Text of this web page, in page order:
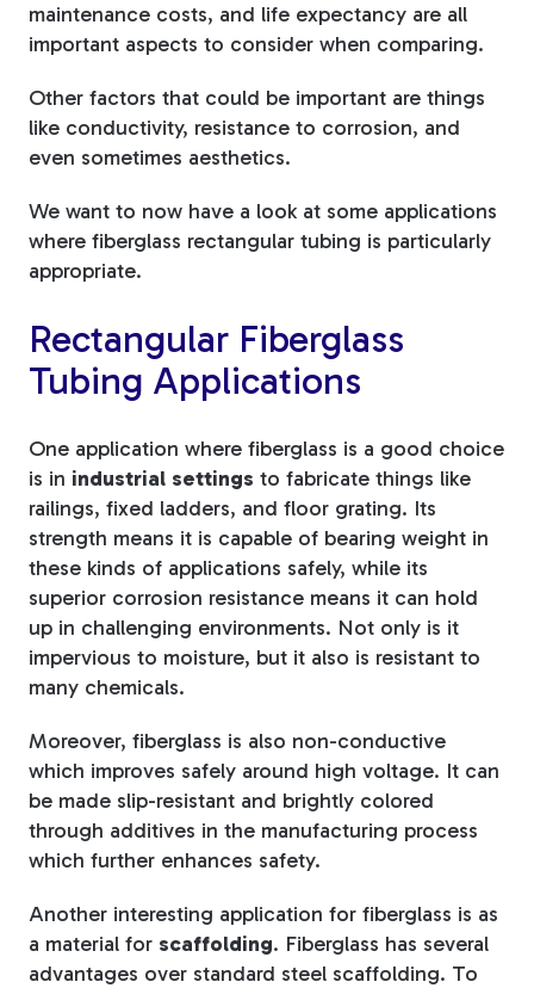
maintenance costs, and life expectancy are all
important aspects to consider when comparing.
Other factors that could be important are things
like conductivity, resistance to corrosion, and
even sometimes aesthetics.
We want to now have a look at some applications
where fiberglass rectangular tubing is particularly
appropriate.
Rectangular Fiberglass
Tubing Applications
One application where fiberglass is a good choice
is in industrial settings to fabricate things like
railings, fixed ladders, and floor grating. Its
strength means it is capable of bearing weight in
these kinds of applications safely, while its
superior corrosion resistance means it can hold
up in challenging environments. Not only is it
impervious to moisture, but it also is resistant to
many chemicals.
Moreover, fiberglass is also non-conductive
which improves safely around high voltage. It can
be made slip-resistant and brightly colored
through additives in the manufacturing process
which further enhances safety.
Another interesting application for fiberglass is as
a material for scaffolding. Fiberglass has several
advantages over standard steel scaffolding. To